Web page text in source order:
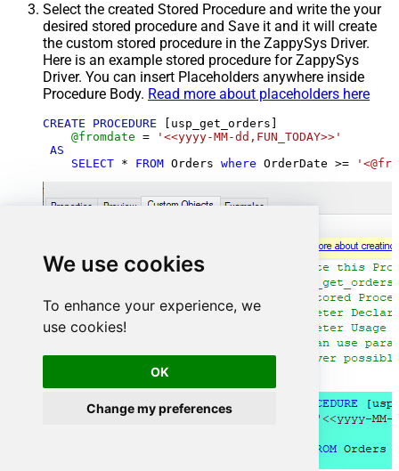
We use cookies
To enhance your experience, we
use cookies!
OK
Change my preferences
Select the created Stored Procedure and write the your
desired stored procedure and Save it and it will create
the custom stored procedure in the ZappySys Driver.
Here is an example stored procedure for ZappySys
Driver. You can insert Placeholders anywhere inside
Procedure Body. Read more about placeholders here
CREATE PROCEDURE [usp_get_orders]
@fromdate =
'<<yyyy-MM-dd,FUN_TODAY>>'
AS
SELECT * FROM Orders where OrderDate >=